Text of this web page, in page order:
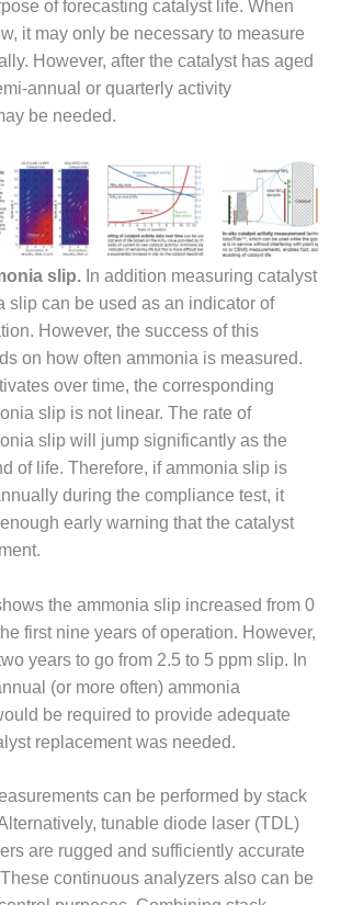
of forecasting catalyst life. When
it may only be necessary to measure
However, after the catalyst has aged
annual or quarterly activity
be needed.
slip. In addition measuring catalyst
slip can be used as an indicator of
However, the success of this
on how often ammonia is measured.
over time, the corresponding
slip is not linear. The rate of
slip will jump significantly as the
of life. Therefore, if ammonia slip is
during the compliance test, it
early warning that the catalyst
the ammonia slip increased from 0
first nine years of operation. However,
years to go from 2.5 to 5 ppm slip. In
(or more often) ammonia
be required to provide adequate
replacement was needed.
can be performed by stack
tunable diode laser (TDL)
are rugged and sufficiently accurate
continuous analyzers also can be